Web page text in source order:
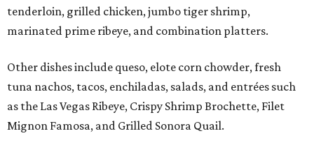
tenderloin, grilled chicken, jumbo tiger shrimp,
marinated prime ribeye, and combination platters.
Other dishes include queso, elote corn chowder, fresh
tuna nachos, tacos, enchiladas, salads, and entrées such
as the Las Vegas Ribeye, Crispy Shrimp Brochette, Filet
Mignon Famosa, and Grilled Sonora Quail.